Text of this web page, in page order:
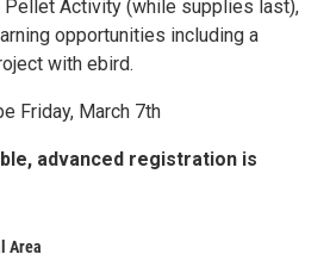
Pellet Activity (while supplies last),
opportunities including a
with ebird.
Friday, March 7th
advanced registration is
Area